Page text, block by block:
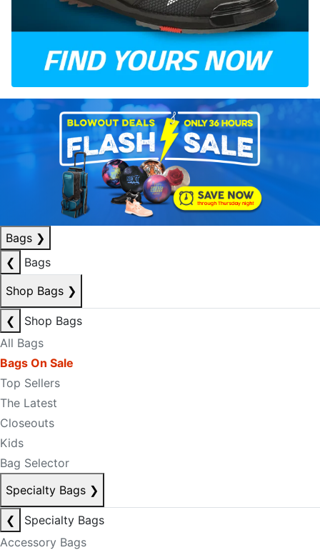
Bags ❯
❮
Bags
Shop Bags ❯
❮
Shop Bags
All Bags
Bags On Sale
Top Sellers
The Latest
Closeouts
Kids
Bag Selector
Specialty Bags ❯
❮
Specialty Bags
Accessory Bags